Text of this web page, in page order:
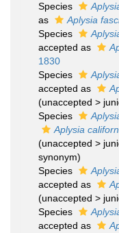
Species
as
Aplysia
Species
accepted as
1830
Species
accepted as
(unaccepted >
Species
Aplysia
(unaccepted >
synonym)
Species
accepted as
(unaccepted >
Species
accepted as